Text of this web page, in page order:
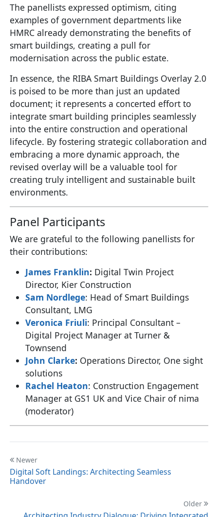
The panellists expressed optimism, citing
examples of government departments like
HMRC already demonstrating the benefits of
smart buildings, creating a pull for
modernisation across the public estate.
In essence, the RIBA Smart Buildings Overlay 2.0
is poised to be more than just an updated
document; it represents a concerted effort to
integrate smart building principles seamlessly
into the entire construction and operational
lifecycle. By fostering strategic collaboration and
embracing a more dynamic approach, the
revised overlay will be a valuable tool for
creating truly intelligent and sustainable built
environments.
Panel Participants
We are grateful to the following panellists for
their contributions:
James Franklin: Digital Twin Project
Director, Kier Construction
Sam Nordlege: Head of Smart Buildings
Consultant, LMG
Veronica Friuli: Principal Consultant –
Digital Project Manager at Turner &
Townsend
John Clarke: Operations Director, One sight
solutions
Rachel Heaton: Construction Engagement
Manager at GS1 UK and Vice Chair of nima
(moderator)
Newer
Digital Soft Landings: Architecting Seamless
Handover
Older